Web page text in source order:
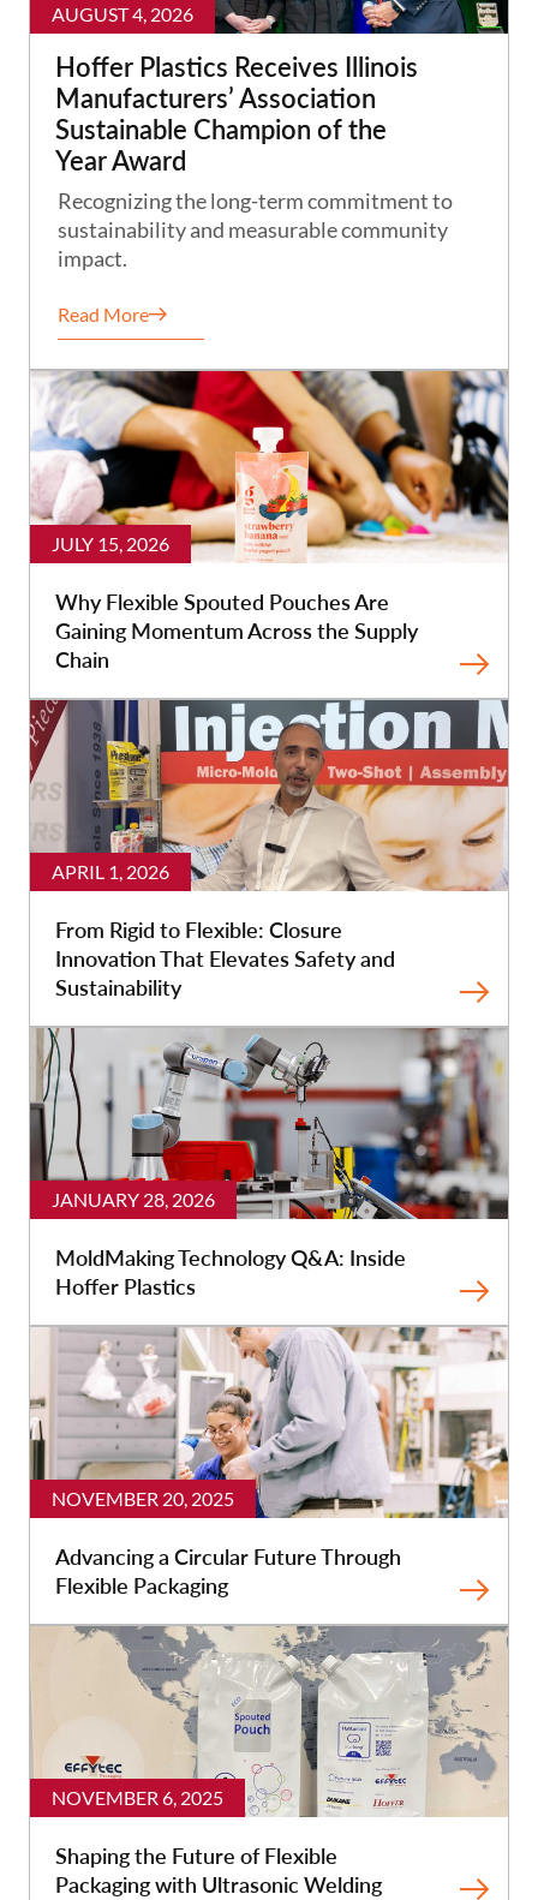
AUGUST 4, 2026
Hoffer Plastics Receives Illinois
Manufacturers’ Association
Sustainable Champion of the
Year Award
Recognizing the long-term commitment to
sustainability and measurable community
impact.
Read More
JULY 15, 2026
Why Flexible Spouted Pouches Are
Gaining Momentum Across the Supply
Chain
APRIL 1, 2026
From Rigid to Flexible: Closure
Innovation That Elevates Safety and
Sustainability
JANUARY 28, 2026
MoldMaking Technology Q&A: Inside
Hoffer Plastics
NOVEMBER 20, 2025
Advancing a Circular Future Through
Flexible Packaging
NOVEMBER 6, 2025
Shaping the Future of Flexible
Packaging with Ultrasonic Welding